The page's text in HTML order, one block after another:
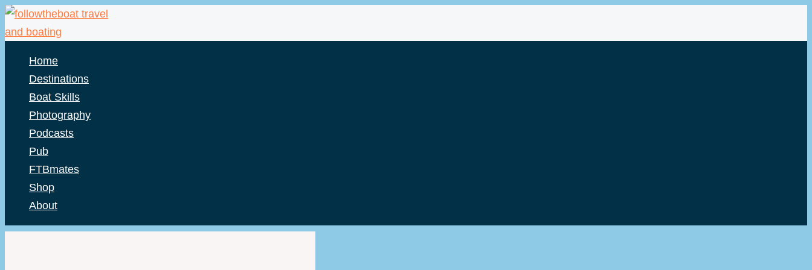
Skip
to
Home
Destinations
Boat Skills
Photography
Podcasts
Pub
FTBmates
Shop
About